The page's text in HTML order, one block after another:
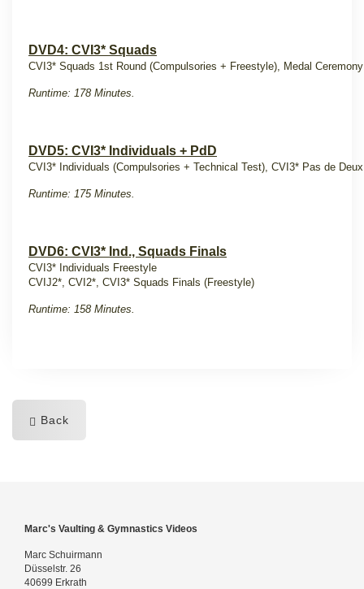
DVD4: CVI3* Squads
CVI3* Squads 1st Round (Compulsories + Freestyle), Medal
Runtime: 178 Minutes.
DVD5: CVI3* Individuals + PdD
CVI3* Individuals (Compulsories + Technical Test), CVI3* Pas de Deux
Runtime: 175 Minutes.
DVD6: CVI3* Ind., Squads Finals
CVI3* Individuals Freestyle
CVIJ2*, CVI2*, CVI3* Squads Finals (Freestyle)
Runtime: 158 Minutes.
Back
Marc's Vaulting & Gymnastics Videos
Marc Schuirmann
Düsselstr. 26
40699 Erkrath